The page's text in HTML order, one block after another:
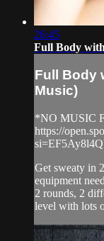
26:45
Full Body
Full Body
Music)
*NO MUSIC
https://
Get sweaty in
equipment
2 rounds, 2
level with lots